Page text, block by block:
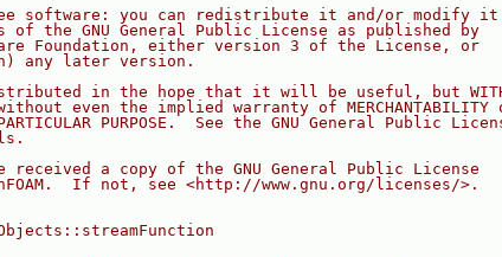
software: you can redistribute it and/or modify it
of the GNU General Public License as published by
Foundation, either version 3 of the License, or
any later version.
in the hope that it will be useful, but
even the implied warranty of MERCHANTABILITY
PURPOSE.  See the GNU General Public
received a copy of the GNU General Public License
If not, see <http://www.gnu.org/licenses/>.